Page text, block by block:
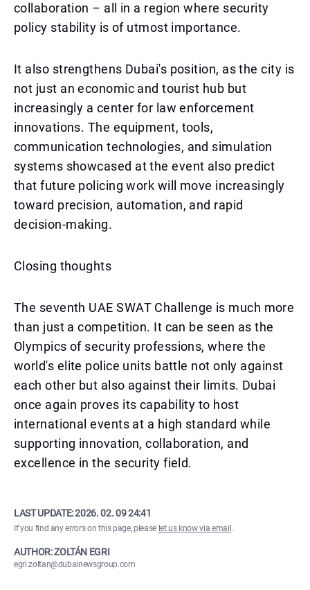
collaboration – all in a region where security
policy stability is of utmost importance.
It also strengthens Dubai's position, as the city is
not just an economic and tourist hub but
increasingly a center for law enforcement
innovations. The equipment, tools,
communication technologies, and simulation
systems showcased at the event also predict
that future policing work will move increasingly
toward precision, automation, and rapid
decision-making.
Closing thoughts
The seventh UAE SWAT Challenge is much more
than just a competition. It can be seen as the
Olympics of security professions, where the
world's elite police units battle not only against
each other but also against their limits. Dubai
once again proves its capability to host
international events at a high standard while
supporting innovation, collaboration, and
excellence in the security field.
LAST UPDATE:2026. 02. 09 24:41
If you find any errors on this page, please let us know via email .
AUTHOR: ZOLTÁN EGRI
egri.zoltan@dubainewsgroup.com